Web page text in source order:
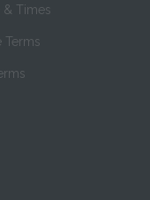
& Times
Terms